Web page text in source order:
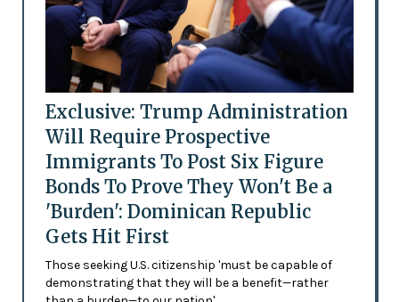
Exclusive: Trump Administration
Will Require Prospective
Immigrants To Post Six Figure
Bonds To Prove They Won't Be a
'Burden': Dominican Republic
Gets Hit First
Those seeking U.S. citizenship 'must be capable of
demonstrating that they will be a benefit—rather